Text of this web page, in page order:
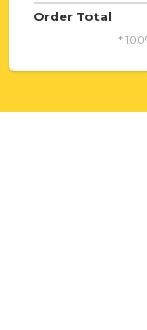
Order Total
*